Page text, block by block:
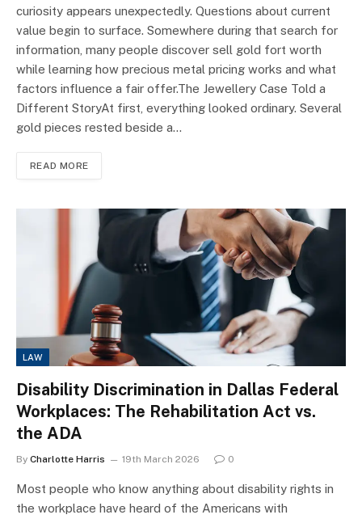
curiosity appears unexpectedly. Questions about current
value begin to surface. Somewhere during that search for
information, many people discover sell gold fort worth
while learning how precious metal pricing works and what
factors influence a fair offer.The Jewellery Case Told a
Different StoryAt first, everything looked ordinary. Several
gold pieces rested beside a…
READ MORE
LAW
Disability Discrimination in Dallas Federal
Workplaces: The Rehabilitation Act vs.
the ADA
By Charlotte Harris 19th March 2026 0
Most people who know anything about disability rights in
the workplace have heard of the Americans with